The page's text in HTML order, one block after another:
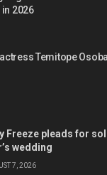
2026
Temitope
Freeze pleads for
wedding
7, 2026